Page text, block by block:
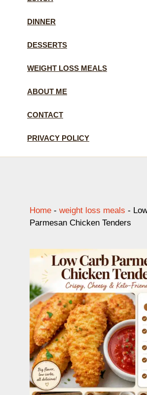
DINNER
DESSERTS
WEIGHT LOSS MEALS
ABOUT ME
CONTACT
PRIVACY POLICY
Home - weight loss meals -
Parmesan Chicken Tenders